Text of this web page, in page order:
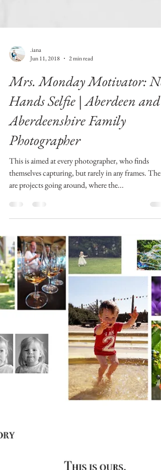
.iana
Jun 11, 2018
2 min read
Mrs. Monday Motivator: No
Hands Selfie | Aberdeen and
Aberdeenshire Family
Photographer
This is aimed at every photographer, who finds
are projects going around, where the...